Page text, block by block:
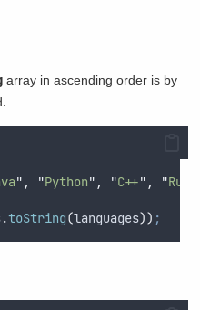
array in ascending order is by
" , "Python" , "C++" , "Ruby
.toString(languages)) ;